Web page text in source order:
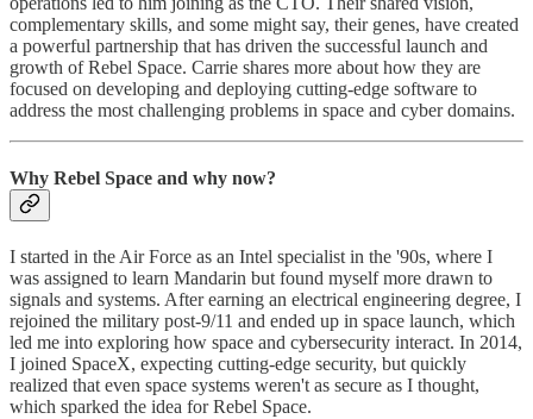
complementary skills, and some might say, their genes, have created
a powerful partnership that has driven the successful launch and
growth of Rebel Space. Carrie shares more about how they are
focused on developing and deploying cutting-edge software to
address the most challenging problems in space and cyber domains.
Why Rebel Space and why now?
I started in the Air Force as an Intel specialist in the '90s, where I
was assigned to learn Mandarin but found myself more drawn to
signals and systems. After earning an electrical engineering degree, I
rejoined the military post-9/11 and ended up in space launch, which
led me into exploring how space and cybersecurity interact. In 2014,
I joined SpaceX, expecting cutting-edge security, but quickly
realized that even space systems weren't as secure as I thought,
which sparked the idea for Rebel Space.